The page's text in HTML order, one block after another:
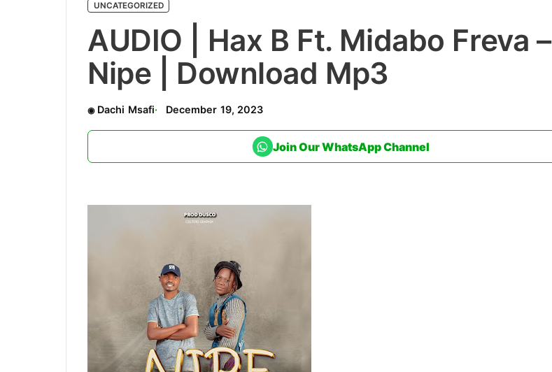
UNCATEGORIZED
AUDIO | Hax B Ft. Midabo Freva –
Nipe | Download Mp3
Dachi Msafi December 19, 2023
Join Our WhatsApp Channel